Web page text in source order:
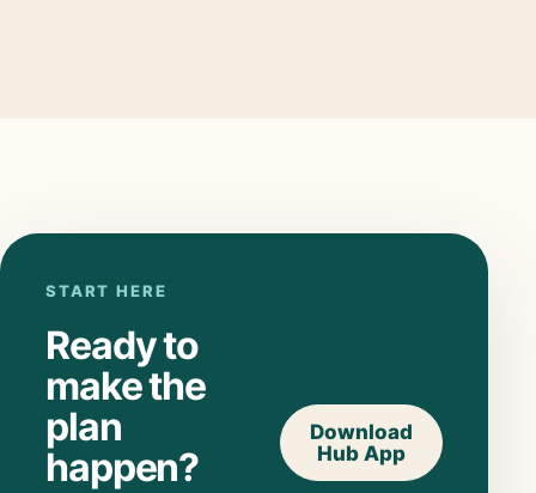
START HERE
Ready to
make the
plan
happen?
Download
Hub App